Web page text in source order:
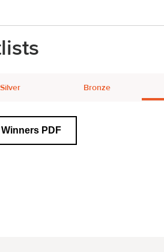
Silver Bronze
PDF